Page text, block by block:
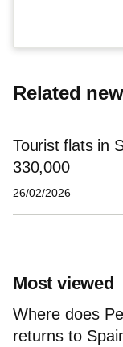
Related
Tourist flats in
330,000
26/02/2026
Most viewed
Where does
returns to